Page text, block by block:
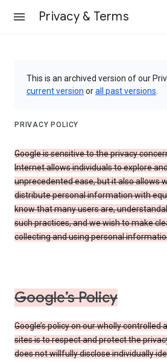
Privacy & Terms
This is an archived version of our
current version orall past versions
PRIVACY POLICY
Google is sensitive to the privacy
Internet allows individuals to explore
unprecedented ease, but it also allows
distribute personal information with
know that many users are,
such practices, and we wish to make
collecting and using personal
Google’s Policy
Google’s policy on our wholly
sites is to respect and protect the
does not willfully disclose individually